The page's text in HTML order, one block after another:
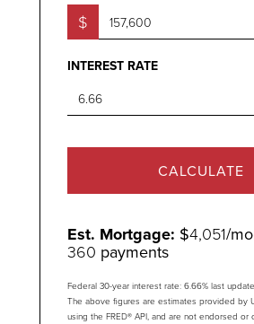
$
INTEREST RATE
CALCULATE
Est. Mortgage: $4,051/
360 payments
Federal 30-year interest rate: 6.66% last
The above figures are estimates provided by
using the FRED® API, and are not endorsed or